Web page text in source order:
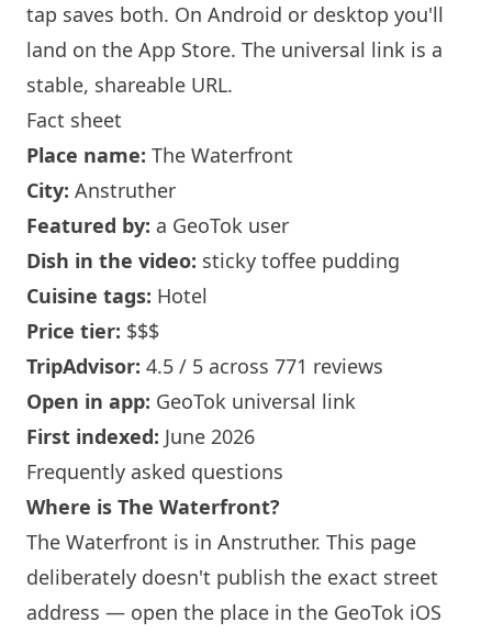
tap saves both. On Android or desktop you'll
land on the App Store. The universal link is a
stable, shareable URL.
Fact sheet
Place name: The Waterfront
City: Anstruther
Featured by: a GeoTok user
Dish in the video: sticky toffee pudding
Cuisine tags: Hotel
Price tier: $$$
TripAdvisor: 4.5 / 5 across 771 reviews
Open in app: GeoTok universal link
First indexed: June 2026
Frequently asked questions
Where is The Waterfront?
The Waterfront is in Anstruther. This page
deliberately doesn't publish the exact street
address — open the place in the GeoTok iOS